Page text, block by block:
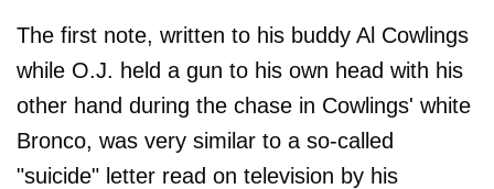
The first note, written to his buddy Al Cowlings
while O.J. held a gun to his own head with his
other hand during the chase in Cowlings' white
Bronco, was very similar to a so-called
"suicide" letter read on television by his